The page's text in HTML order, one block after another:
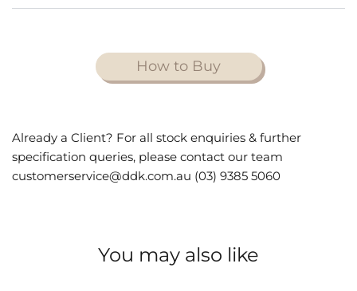
How to Buy
Already a Client? For all stock enquiries & further
specification queries, please contact our team
customerservice@ddk.com.au (03) 9385 5060
You may also like